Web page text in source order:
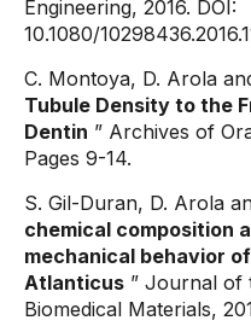
Engineering, 2016. DOI:
10.1080/
C. Montoya, D. Arola
Tubule Density to the
Dentin ” Archives of
Pages 9-14.
S. Gil-Duran, D. Arola
chemical composition
mechanical behavior
Atlanticus ” Journal of
Biomedical Materials,